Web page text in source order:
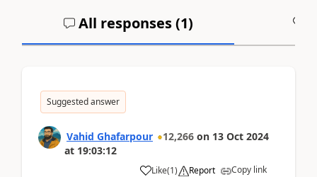
All responses (1)
Suggested answer
Vahid Ghafarpour 12,266 on 13 Oct 2024
at 19:03:12
Like(1) Report Copy link